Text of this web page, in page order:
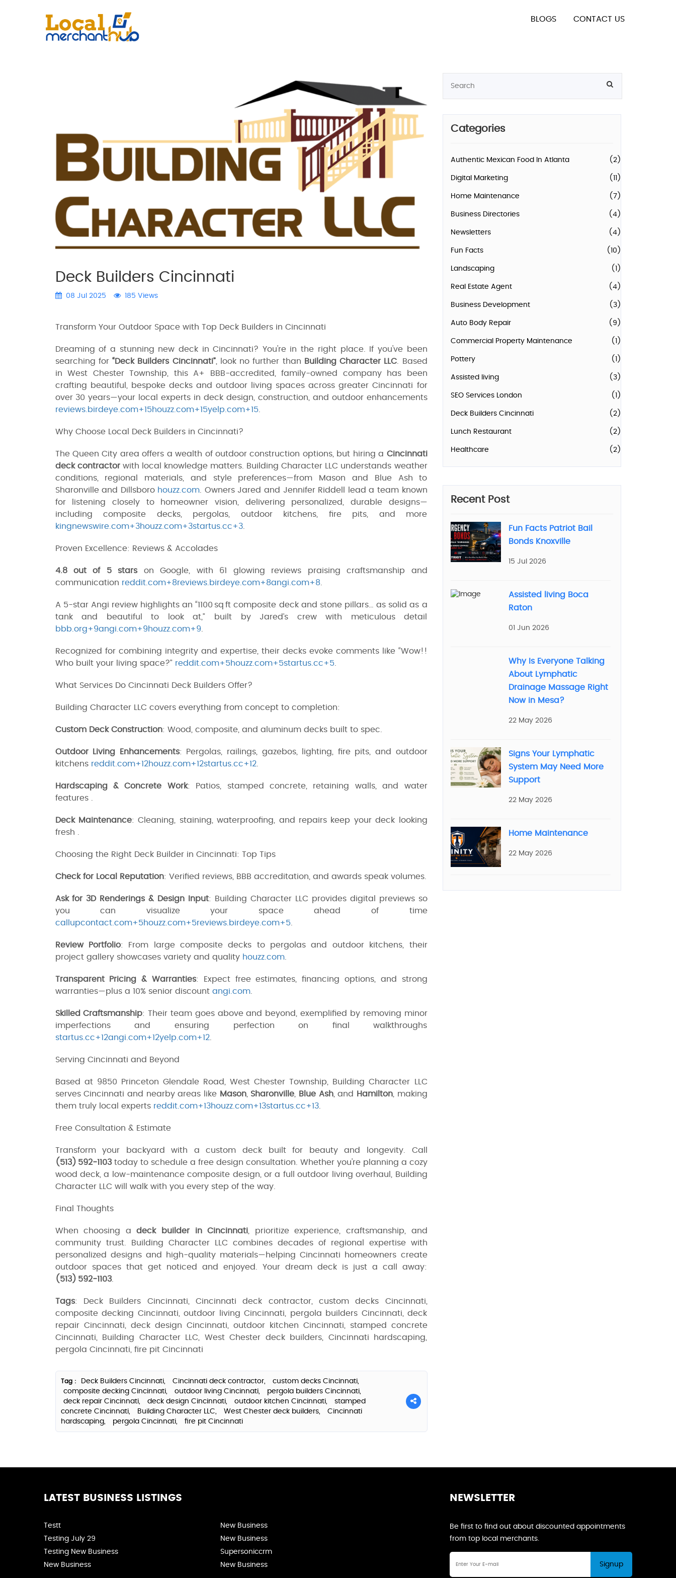
BLOGS CONTACT US
Deck Builders Cincinnati
08 Jul 2025 185 Views
Transform Your Outdoor Space with Top Deck Builders in Cincinnati
Dreaming of a stunning new deck in Cincinnati? You're in the right place. If you've been
searching for “Deck Builders Cincinnati”, look no further than Building Character LLC . Based
in West Chester Township, this A+ BBB-accredited, family-owned company has been
crafting beautiful, bespoke decks and outdoor living spaces across greater Cincinnati for
over 30 years—your local experts in deck design, construction, and outdoor enhancements
reviews.birdeye.com+15houzz.com+15yelp.com+15
Why Choose Local Deck Builders in Cincinnati?
The Queen City area offers a wealth of outdoor construction options, but hiring a Cincinnati
deck contractorwith local knowledge matters. Building Character LLC understands weather
conditions, regional materials, and style preferences—from Mason and Blue Ash to
Sharonville and Dillsboro houzz.com . Owners Jared and Jennifer Riddell lead a team known
for listening closely to homeowner vision, delivering personalized, durable designs—
including composite decks, pergolas, outdoor kitchens, fire pits, and more
kingnewswire.com+3houzz.com+3startus.cc+3.
Proven Excellence: Reviews & Accolades
4.8 out of 5 starson Google, with 61 glowing reviews praising craftsmanship and
communication reddit.com+8reviews.birdeye.com+8angi.com+8
A 5-star Angi review highlights an “1100 sq ft composite deck and stone pillars… as solid as a
tank and beautiful to look at,” built by Jared’s crew with meticulous detail
bbb.org+9angi.com+9houzz.com+9
Recognized for combining integrity and expertise, their decks evoke comments like “Wow!!
Who built your living space?” reddit.com+5houzz.com+5startus.cc+5
What Services Do Cincinnati Deck Builders Offer?
Building Character LLC covers everything from concept to completion:
Custom Deck Construction: Wood, composite, and aluminum decks built to spec.
Outdoor Living Enhancements: Pergolas, railings, gazebos, lighting, fire pits, and outdoor
kitchens reddit.com+12houzz.com+12startus.cc+12.
Hardscaping & Concrete Work: Patios, stamped concrete, retaining walls, and water
features .
Deck Maintenance: Cleaning, staining, waterproofing, and repairs keep your deck looking
fresh .
Choosing the Right Deck Builder in Cincinnati: Top Tips
Check for Local Reputation: Verified reviews, BBB accreditation, and awards speak volumes.
Ask for 3D Renderings & Design Input: Building Character LLC provides digital previews so
you can visualize your space ahead of time
callupcontact.com+5houzz.com+5reviews.birdeye.com+5
Review Portfolio: From large composite decks to pergolas and outdoor kitchens, their
project gallery showcases variety and quality houzz.com.
Transparent Pricing & Warranties: Expect free estimates, financing options, and strong
warranties—plus a 10% senior discount angi.com.
Skilled Craftsmanship: Their team goes above and beyond, exemplified by removing minor
imperfections and ensuring perfection on final walkthroughs
startus.cc+12angi.com+12yelp.com+12.
Serving Cincinnati and Beyond
Based at 9850 Princeton Glendale Road, West Chester Township, Building Character LLC
serves Cincinnati and nearby areas like Mason, Sharonville Blue Ash, and Hamilton, making
them truly local experts reddit.com+13houzz.com+13startus.cc+13.
Free Consultation & Estimate
Transform your backyard with a custom deck built for beauty and longevity. Call
(513) 592‑1103today to schedule a free design consultation. Whether you're planning a cozy
wood deck, a low-maintenance composite design, or a full outdoor living overhaul, Building
Character LLC will walk with you every step of the way.
Final Thoughts
When choosing adeck builder in Cincinnati , prioritize experience, craftsmanship, and
community trust. Building Character LLC combines decades of regional expertise with
personalized designs and high-quality materials—helping Cincinnati homeowners create
outdoor spaces that get noticed and enjoyed. Your dream deck is just a call away:
(513) 592‑1103.
Tags: Deck Builders Cincinnati, Cincinnati deck contractor, custom decks Cincinnati,
composite decking Cincinnati, outdoor living Cincinnati, pergola builders Cincinnati, deck
repair Cincinnati, deck design Cincinnati, outdoor kitchen Cincinnati, stamped concrete
Cincinnati, Building Character LLC, West Chester deck builders, Cincinnati hardscaping,
pergola Cincinnati, fire pit Cincinnati
Tag : Deck Builders Cincinnati, Cincinnati deck contractor,
custom decks Cincinnati,
composite decking Cincinnati,
outdoor living Cincinnati,
pergola builders Cincinnati,
deck repair Cincinnati,
deck design Cincinnati, outdoor kitchen Cincinnati,
stamped
concrete Cincinnati,
Building Character LLC, West Chester deck builders,
Cincinnati
hardscaping,
pergola Cincinnati, fire pit Cincinnati
Categories
Authentic Mexican Food In Atlanta (2)
Digital Marketing (11)
Home Maintenance (7)
Business Directories (4)
Newsletters (4)
Fun Facts (10)
Landscaping (1)
Real Estate Agent (4)
Business Development (3)
Auto Body Repair (9)
Commercial Property Maintenance (1)
Pottery (1)
Assisted living (3)
SEO Services London (1)
Deck Builders Cincinnati (2)
Lunch Restaurant (2)
Healthcare (2)
Recent Post
Fun Facts Patriot Bail
Bonds Knoxville
15 Jul 2026
Assisted living Boca
Raton
01 Jun 2026
Why Is Everyone Talking
About Lymphatic
Drainage Massage Right
Now in Mesa?
22 May 2026
Signs Your Lymphatic
System May Need More
Support
22 May 2026
Home Maintenance
22 May 2026
LATEST BUSINESS LISTINGS
Testt
Testing July 29
Testing New Business
New Business
New Business
New Business
Supersoniccrm
New Business
NEWSLETTER
Be first to find out about discounted appointments
from top local merchants.
Signup